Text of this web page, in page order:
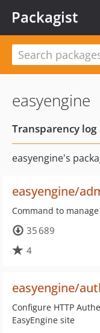
Packagist
easyengine
Transparency log
easyengine's
easyengine/
Command to
35 689
4
easyengine/
Configure HTTP
EasyEngine site